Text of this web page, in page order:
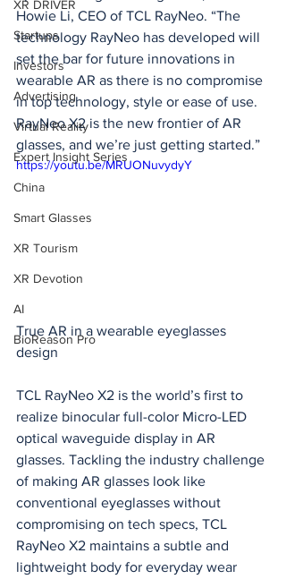
XR DRIVER
Startups
Investors
Advertising
Virtual Reality
Expert Insight Series
China
Smart Glasses
XR Tourism
XR Devotion
AI
BioReason Pro
Howie Li, CEO of TCL RayNeo. “The
technology RayNeo has developed will
set the bar for future innovations in
wearable AR as there is no compromise
in top technology, style or ease of use.
RayNeo X2 is the new frontier of AR
glasses, and we’re just getting started.”
https://youtu.be/MRUONuvydyY
True AR in a wearable eyeglasses
design
TCL RayNeo X2 is the world’s first to
realize binocular full-color Micro-LED
optical waveguide display in AR
glasses. Tackling the industry challenge
of making AR glasses look like
conventional eyeglasses without
compromising on tech specs, TCL
RayNeo X2 maintains a subtle and
lightweight body for everyday wear